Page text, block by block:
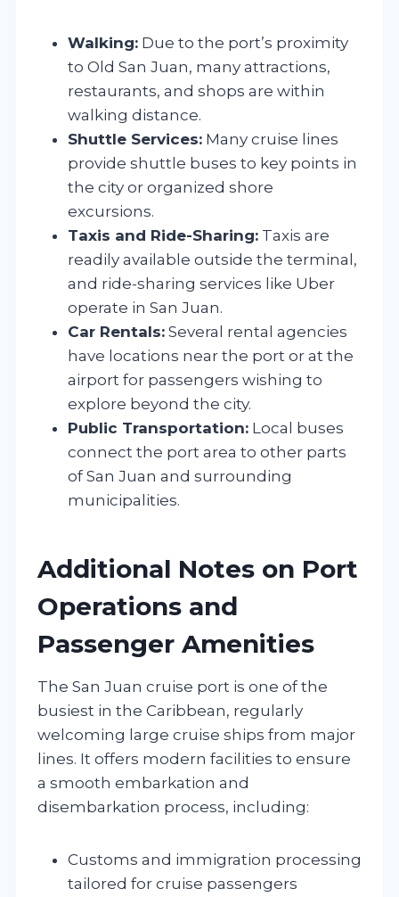
Walking: Due to the port’s proximity
to Old San Juan, many attractions,
restaurants, and shops are within
walking distance.
Shuttle Services: Many cruise lines
provide shuttle buses to key points in
the city or organized shore
excursions.
Taxis and Ride-Sharing: Taxis are
readily available outside the terminal,
and ride-sharing services like Uber
operate in San Juan.
Car Rentals: Several rental agencies
have locations near the port or at the
airport for passengers wishing to
explore beyond the city.
Public Transportation: Local buses
connect the port area to other parts
of San Juan and surrounding
municipalities.
Additional Notes on Port
Operations and
Passenger Amenities
The San Juan cruise port is one of the
busiest in the Caribbean, regularly
welcoming large cruise ships from major
lines. It offers modern facilities to ensure
a smooth embarkation and
disembarkation process, including:
Customs and immigration processing
tailored for cruise passengers